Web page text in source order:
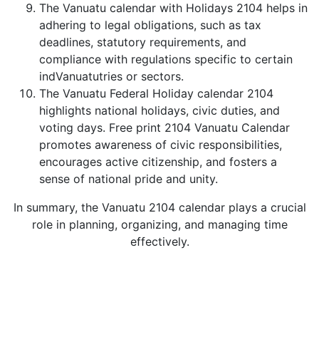
The Vanuatu calendar with Holidays 2104 helps in
adhering to legal obligations, such as tax
deadlines, statutory requirements, and
compliance with regulations specific to certain
indVanuatutries or sectors.
The Vanuatu Federal Holiday calendar 2104
highlights national holidays, civic duties, and
voting days. Free print 2104 Vanuatu Calendar
promotes awareness of civic responsibilities,
encourages active citizenship, and fosters a
sense of national pride and unity.
In summary, the Vanuatu 2104 calendar plays a crucial
role in planning, organizing, and managing time
effectively.